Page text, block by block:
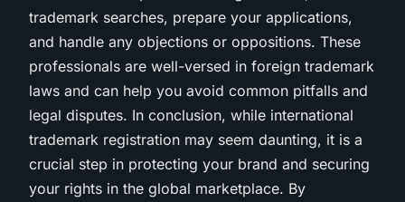
trademark searches, prepare your applications,
and handle any objections or oppositions. These
professionals are well-versed in foreign trademark
laws and can help you avoid common pitfalls and
legal disputes. In conclusion, while international
trademark registration may seem daunting, it is a
crucial step in protecting your brand and securing
your rights in the global marketplace. By